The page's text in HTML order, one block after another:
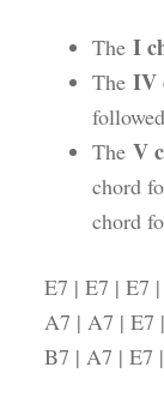
TheI
TheIV
TheV
chord
chord
E7 | E7 | E7
A7 | A7 | E7
B7 | A7 | E7